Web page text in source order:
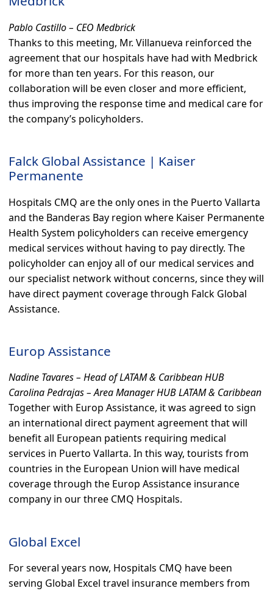
Pablo Castillo – CEO Medbrick
Thanks to this meeting, Mr. Villanueva reinforced the
agreement that our hospitals have had with Medbrick
for more than ten years. For this reason, our
collaboration will be even closer and more efficient,
thus improving the response time and medical care for
the company’s policyholders.
Falck Global Assistance | Kaiser
Permanente
Hospitals CMQ are the only ones in the Puerto Vallarta
and the Banderas Bay region where Kaiser Permanente
Health System policyholders can receive emergency
medical services without having to pay directly. The
policyholder can enjoy all of our medical services and
our specialist network without concerns, since they will
have direct payment coverage through Falck Global
Assistance.
Europ Assistance
Nadine Tavares – Head of LATAM & Caribbean HUB
Carolina Pedrajas – Area Manager HUB LATAM & Caribbean
Together with Europ Assistance, it was agreed to sign
an international direct payment agreement that will
benefit all European patients requiring medical
services in Puerto Vallarta. In this way, tourists from
countries in the European Union will have medical
coverage through the Europ Assistance insurance
company in our three CMQ Hospitals.
Global Excel
For several years now, Hospitals CMQ have been
serving Global Excel travel insurance members from